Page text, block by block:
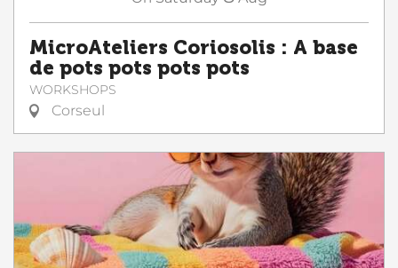
MicroAteliers Coriosolis : A base
de pots pots pots pots
WORKSHOPS
Corseul